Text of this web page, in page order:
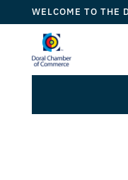
WELCOME TO THE